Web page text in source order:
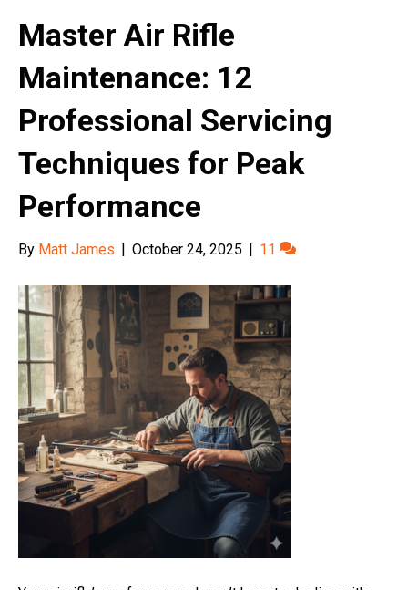
Master Air Rifle
Maintenance: 12
Professional Servicing
Techniques for Peak
Performance
By Matt James October 24, 2025 11